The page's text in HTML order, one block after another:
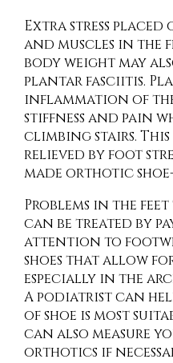
Extra stress
and muscles in the
body weight may
plantar fasciitis.
inflammation of
stiffness and pain
climbing stairs.
relieved by foot
made orthotic
Problems in the
can be treated by
attention to
shoes that allow
especially in the
A podiatrist can
of shoe is most
can also measure
orthotics if